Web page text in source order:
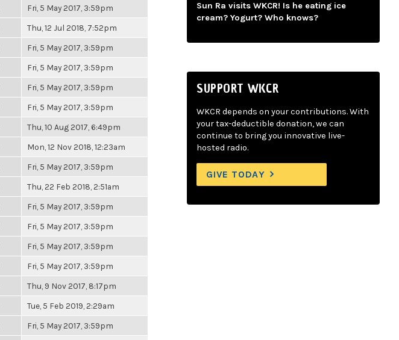
Fri, 5 May 2017, 3:59pm
Thu, 12 Jul 2018, 7:52pm
Fri, 5 May 2017, 3:59pm
Fri, 5 May 2017, 3:59pm
Fri, 5 May 2017, 3:59pm
Fri, 5 May 2017, 3:59pm
Thu, 10 Aug 2017, 6:49pm
Mon, 12 Nov 2018, 12:23am
Fri, 5 May 2017, 3:59pm
Thu, 22 Feb 2018, 2:51am
Fri, 5 May 2017, 3:59pm
Fri, 5 May 2017, 3:59pm
Fri, 5 May 2017, 3:59pm
Fri, 5 May 2017, 3:59pm
Thu, 9 Nov 2017, 8:17pm
Tue, 5 Feb 2019, 2:29am
Fri, 5 May 2017, 3:59pm
Sun Ra visits WKCR! Is he eating ice
cream? Yogurt? Who knows?
SUPPORT WKCR
WKCR depends on your contributions. With
your tax-deductible donation, we can
continue to bring you innovative live-
hosted radio.
GIVE TODAY